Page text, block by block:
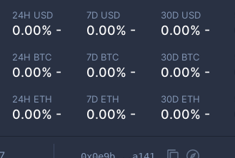
24H USD
0.00% -
7D USD
0.00% -
30D USD
0.00% -
24H BTC
0.00% -
7D BTC
0.00% -
30D BTC
0.00% -
24H ETH
0.00% -
7D ETH
0.00% -
30D ETH
0.00% -